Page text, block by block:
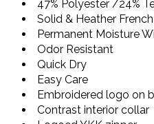
47% Polyester /24%
Solid & Heather
Permanent Moisture
Odor Resistant
Quick Dry
Easy Care
Embroidered logo on
Contrast interior collar